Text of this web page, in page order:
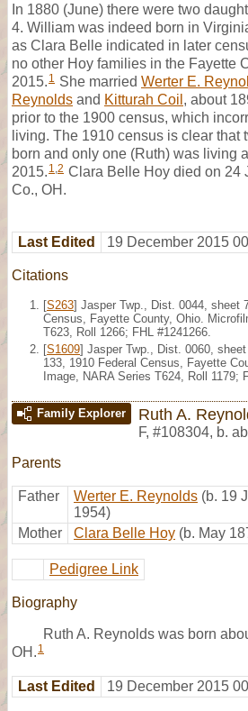
In 1880 (June) there were two
4. William was indeed born in
as Clara Belle indicated in later
no other Hoy families in the Fayette
2015. 1 She married Werter E.
Reynolds and Kitturah Coil , about
prior to the 1900 census, which
living. The 1910 census is clear that
born and only one (Ruth) was living
2015. 1,2 Clara Belle Hoy died on 24
Co., OH.
Last Edited 19 December 2015
Citations
[S263] Jasper Twp., Dist. 0044, sheet
Census, Fayette County, Ohio.
T623, Roll 1266; FHL #1241266.
[S1609] Jasper Twp., Dist. 0060,
133, 1910 Federal Census, Fayette
Image, NARA Series T624, Roll 1179;
Family Explorer Ruth A.
F, #108304, b.
Parents
Father Werter E. Reynolds (b. 19
1954)
Mother
Clara Belle Hoy (b. May
Pedigree Link
Biography
Ruth A. Reynolds was born
OH. 1
Last Edited 19 December 2015